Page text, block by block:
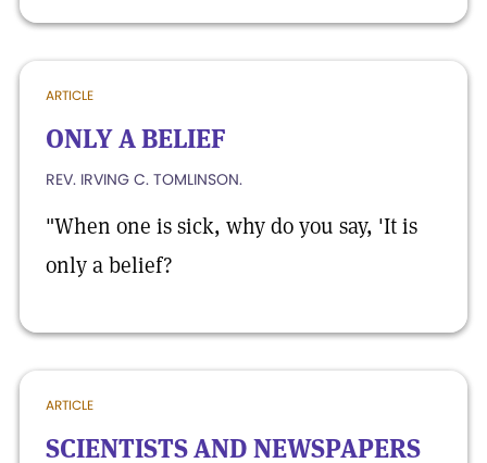
ARTICLE
ONLY A BELIEF
REV. IRVING C. TOMLINSON.
"When one is sick, why do you say, 'It is
only a belief?
ARTICLE
SCIENTISTS AND NEWSPAPERS